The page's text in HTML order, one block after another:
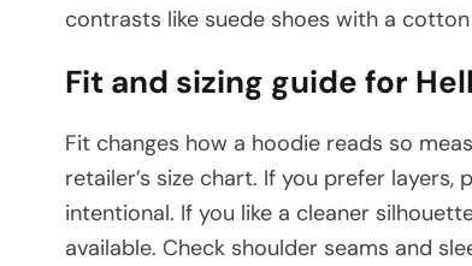
contrasts like suede shoes with a
Fit and sizing guide for
Fit changes how a hoodie reads so
retailer’s size chart. If you prefer
intentional. If you like a cleaner
available. Check shoulder seams and